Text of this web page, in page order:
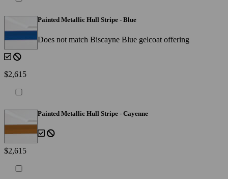
Painted Metallic Hull Stripe - Blue
Does not match Biscayne Blue gelcoat offering
$2,615
Painted Metallic Hull Stripe - Cayenne
$2,615